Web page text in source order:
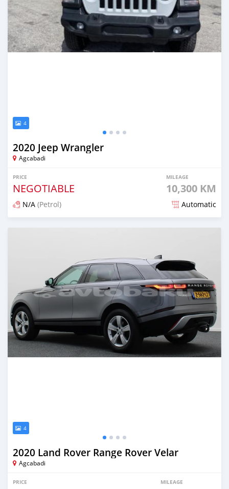
4
2020 Jeep Wrangler
Agcabadi
PRICE
NEGOTIABLE
MILEAGE
10,300 KM
N/A (Petrol) Automatic
4
2020 Land Rover Range Rover Velar
Agcabadi
PRICE MILEAGE